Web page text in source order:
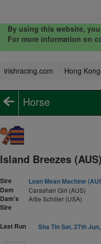
By using this website,
For more information on
irishracing.com Hong Kong
Horse
Island Breezes (AUS)
Sire
Lean Mean Machine
Dam
Carashan Girl (AUS)
Dam's
Sire
Artie Schiller (USA)
Last Run Sha Tin Sat, 27th